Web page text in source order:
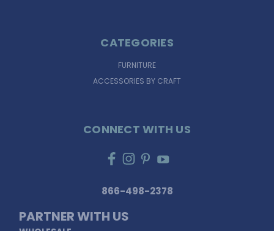
CATEGORIES
FURNITURE
ACCESSORIES BY CRAFT
CONNECT WITH US
866-498-2378
PARTNER WITH US